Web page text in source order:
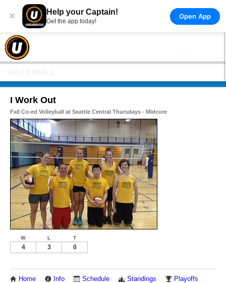
× Help your Captain!
Get the app today!
Open App
I Work Out
Fall Co-ed Volleyball at Seattle Central Thursdays - Midcore
W L T
4 3 0
Home Info Schedule Standings Playoffs